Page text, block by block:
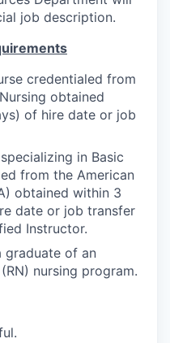
job description.
credentialed from
obtained
of hire date or job
in Basic
from the American
obtained within 3
date or job transfer
Instructor.
graduate of an
nursing program.